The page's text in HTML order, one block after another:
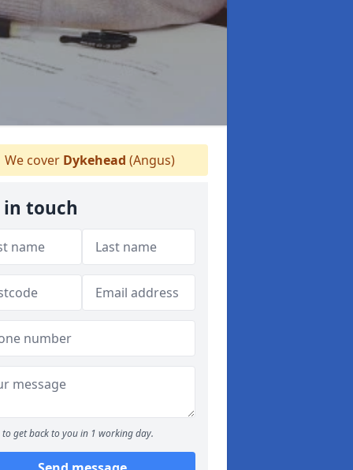
We cover Dykehead (Angus)
in touch
to get back to you in 1 working day.